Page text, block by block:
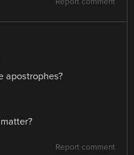
apostrophes?
Report comment